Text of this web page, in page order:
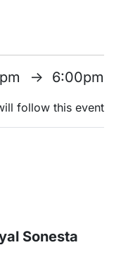
↑ 6:00pm
follow this event
Sonesta